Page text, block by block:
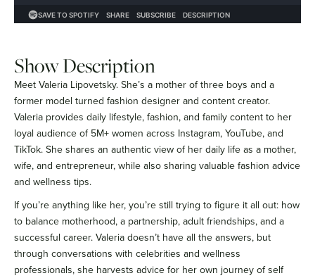
Show Description
Meet Valeria Lipovetsky. She’s a mother of three boys and a
former model turned fashion designer and content creator.
Valeria provides daily lifestyle, fashion, and family content to her
loyal audience of 5M+ women across Instagram, YouTube, and
TikTok. She shares an authentic view of her daily life as a mother,
wife, and entrepreneur, while also sharing valuable fashion advice
and wellness tips.
If you’re anything like her, you’re still trying to figure it all out: how
to balance motherhood, a partnership, adult friendships, and a
successful career. Valeria doesn’t have all the answers, but
through conversations with celebrities and wellness
professionals, she harvests advice for her own journey of self